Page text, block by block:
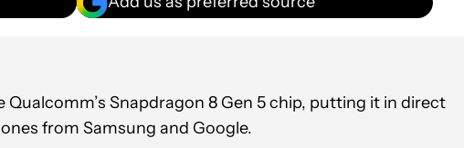
Snapdragon 8 Gen 5 chip, putting it in direct
from Samsung and Google.